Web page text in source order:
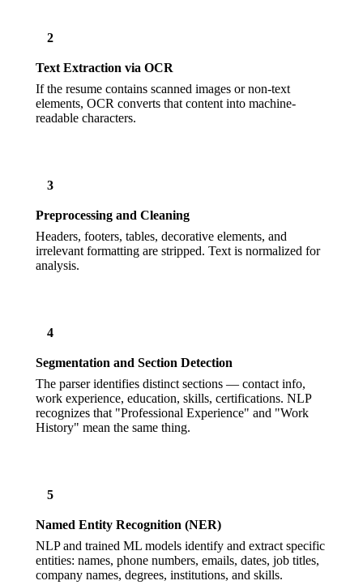
2
Text Extraction via OCR
If the resume contains scanned images or non-text
elements, OCR converts that content into machine-
readable characters.
3
Preprocessing and Cleaning
Headers, footers, tables, decorative elements, and
irrelevant formatting are stripped. Text is normalized for
analysis.
4
Segmentation and Section Detection
The parser identifies distinct sections — contact info,
work experience, education, skills, certifications. NLP
recognizes that "Professional Experience" and "Work
History" mean the same thing.
5
Named Entity Recognition (NER)
NLP and trained ML models identify and extract specific
entities: names, phone numbers, emails, dates, job titles,
company names, degrees, institutions, and skills.